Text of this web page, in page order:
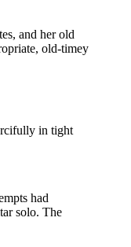
and her old
old-timey
in tight
had
solo. The